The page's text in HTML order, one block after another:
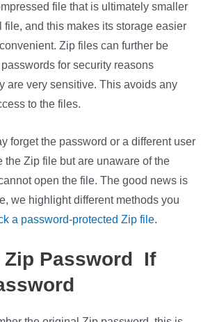
file that is ultimately smaller
file, and this makes its storage easier
Zip files can further be
for security reasons
are very sensitive. This avoids any
to the files.
forget the password or a different user
the Zip file but are unaware of the
open the file. The good news is
we highlight different methods you
a password-protected Zip file.
Zip Password If